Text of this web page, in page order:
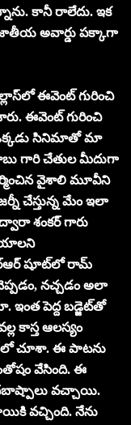
కానీ రాలేదు. ఇక
అవార్డు పక్కాగా
ఈవెంట్ గురించి
ఈవెంట్ గురించి
ఒక్కడు సినిమాతో మా
గారి చేతుల మీదుగా
వైశాలి మూవీని
చేస్తున్న మేం ఇలా
శంకర్ గారు
షూట్‌లో రామ్
నచ్చడం అలా
ఇంత పెద్ద బడ్జెట్‌తో
కాస్త ఆలస్యం
చూశా. ఈ పాటను
వేసింది. ఈ
వచ్చాయి.
వచ్చింది. నేను